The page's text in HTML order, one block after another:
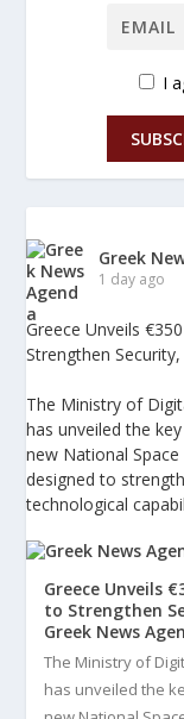
I
Greek
1 day ago
Greece Unveils
Strengthen
The Ministry of
has unveiled the key
new National
designed to
technological
Greece Unveils
to Strengthen
Greek News
The Ministry of
has unveiled the